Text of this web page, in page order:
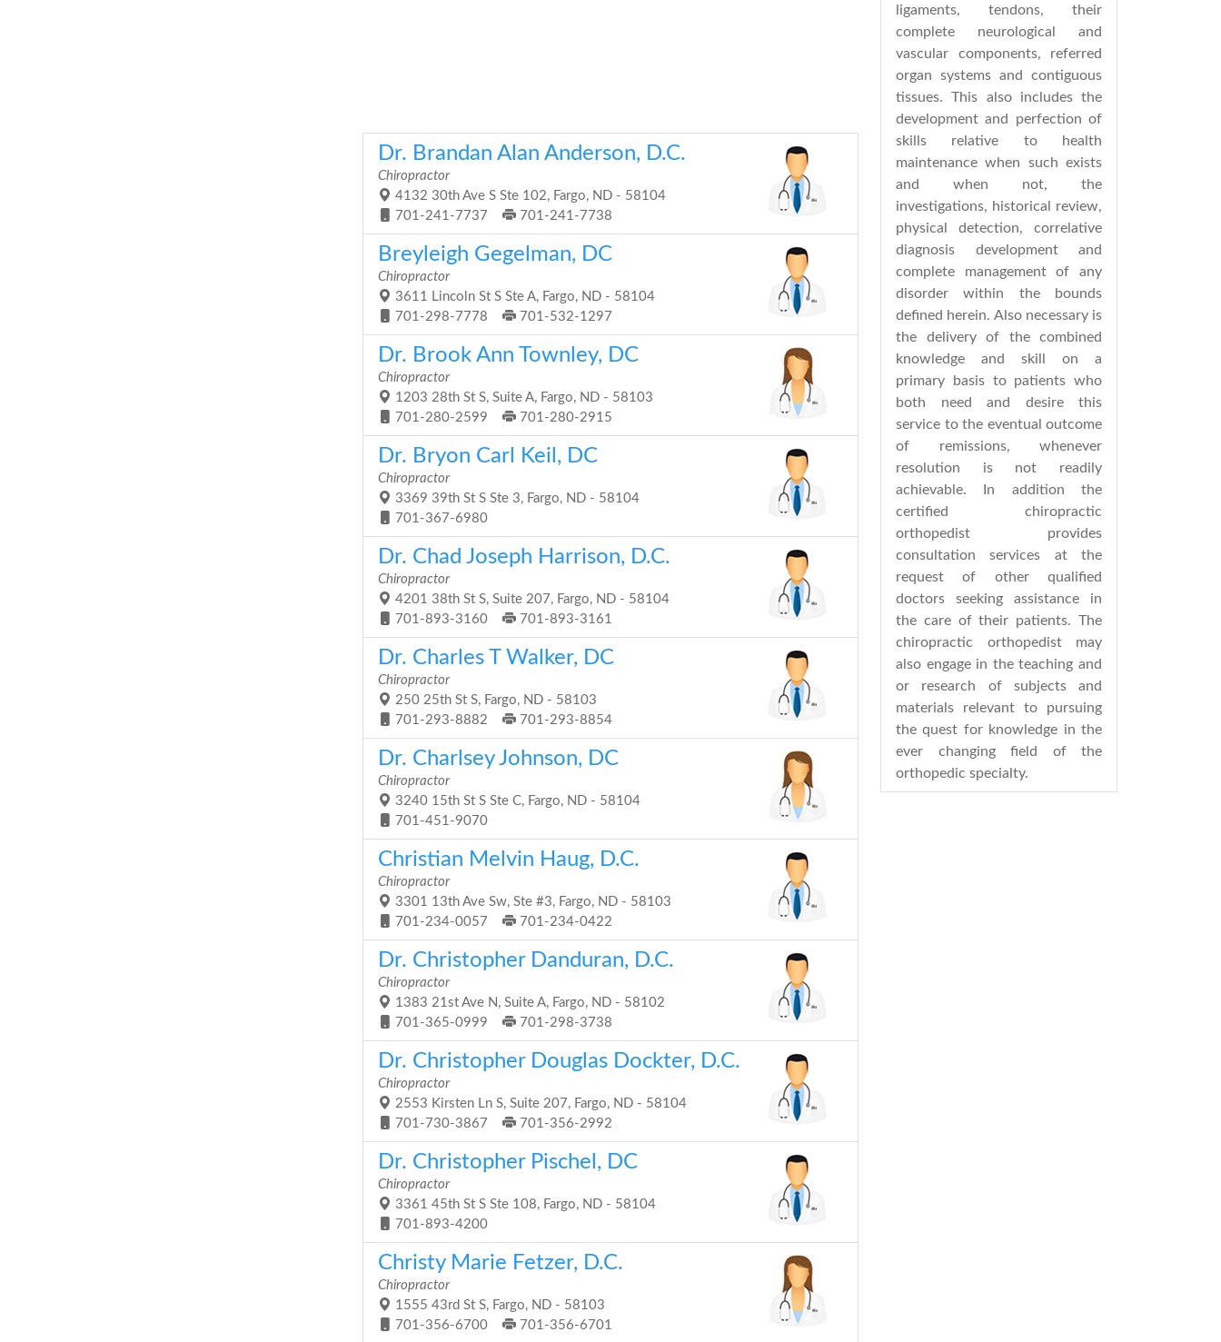
Dr. Brandan Alan Anderson, D.C.
Chiropractor
4132 30th Ave S Ste 102, Fargo, ND - 58104
701-241-7737
701-241-7738
Breyleigh Gegelman, DC
Chiropractor
3611 Lincoln St S Ste A, Fargo, ND - 58104
701-298-7778
701-532-1297
Dr. Brook Ann Townley, DC
Chiropractor
1203 28th St S, Suite A, Fargo, ND - 58103
701-280-2599
701-280-2915
Dr. Bryon Carl Keil, DC
Chiropractor
3369 39th St S Ste 3, Fargo, ND - 58104
701-367-6980
Dr. Chad Joseph Harrison, D.C.
Chiropractor
4201 38th St S, Suite 207, Fargo, ND - 58104
701-893-3160
701-893-3161
Dr. Charles T Walker, DC
Chiropractor
250 25th St S, Fargo, ND - 58103
701-293-8882
701-293-8854
Dr. Charlsey Johnson, DC
Chiropractor
3240 15th St S Ste C, Fargo, ND - 58104
701-451-9070
Christian Melvin Haug, D.C.
Chiropractor
3301 13th Ave Sw, Ste #3, Fargo, ND - 58103
701-234-0057
701-234-0422
Dr. Christopher Danduran, D.C.
Chiropractor
1383 21st Ave N, Suite A, Fargo, ND - 58102
701-365-0999
701-298-3738
Dr. Christopher Douglas Dockter, D.C.
Chiropractor
2553 Kirsten Ln S, Suite 207, Fargo, ND - 58104
701-730-3867
701-356-2992
Dr. Christopher Pischel, DC
Chiropractor
3361 45th St S Ste 108, Fargo, ND - 58104
701-893-4200
Christy Marie Fetzer, D.C.
Chiropractor
1555 43rd St S, Fargo, ND - 58103
701-356-6700
701-356-6701
ligaments, tendons, their
complete neurological and
vascular components, referred
organ systems and contiguous
tissues. This also includes the
development and perfection of
skills relative to health
maintenance when such exists
and when not, the
investigations, historical review,
physical detection, correlative
diagnosis development and
complete management of any
disorder within the bounds
defined herein. Also necessary is
the delivery of the combined
knowledge and skill on a
primary basis to patients who
both need and desire this
service to the eventual outcome
of remissions, whenever
resolution is not readily
achievable. In addition the
certified chiropractic
orthopedist provides
consultation services at the
request of other qualified
doctors seeking assistance in
the care of their patients. The
chiropractic orthopedist may
also engage in the teaching and
or research of subjects and
materials relevant to pursuing
the quest for knowledge in the
ever changing field of the
orthopedic specialty.